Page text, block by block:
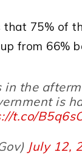
that 75% of
from 66%
in the
is
t.co/
July 12,